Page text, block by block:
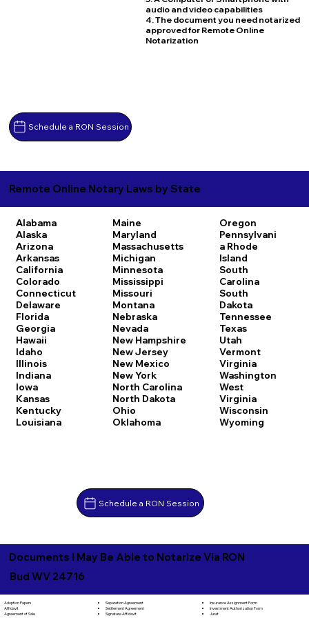
Schedule a RON Session
audio and video capabilities
4. The document you need notarized
approved for Remote Online
Notarization
Remote Online Notary Laws by State
Alabama
Alaska
Arizona
Arkansas
California
Colorado
Connecticut
Delaware
Florida
Georgia
Hawaii
Idaho
Illinois
Indiana
Iowa
Kansas
Kentucky
Louisiana
Maine
Maryland
Massachusetts
Michigan
Minnesota
Mississippi
Missouri
Montana
Nebraska
Nevada
New Hampshire
New Jersey
New Mexico
New York
North Carolina
North Dakota
Ohio
Oklahoma
Oregon
Pennsylvani
a Rhode
Island
South
Carolina
South
Dakota
Tennessee
Texas
Utah
Vermont
Virginia
Washington
West
Virginia
Wisconsin
Wyoming
Schedule a RON Session
Documents I May Be Able to Notarize Via RON
Bud WV 24716
Adoption Papers
Affidavit
Agreement of Sale
Separation Agreement
Settlement Agreement
Signature Affidavit
Insurance Assignment Form
Investment Authorization Form
Jurat